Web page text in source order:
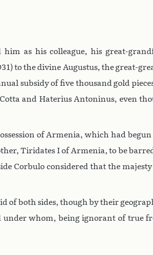
as his colleague, his great-
to the divine Augustus, the great-
subsidy of five thousand gold
and Haterius Antoninus, even
of Armenia, which had
Tiridates I of Armenia, to be
Corbulo considered that the
of both sides, though by their
whom, being ignorant of true